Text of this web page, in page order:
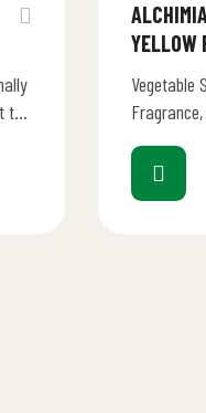
the
YELLOW
Vegetable
senses….…